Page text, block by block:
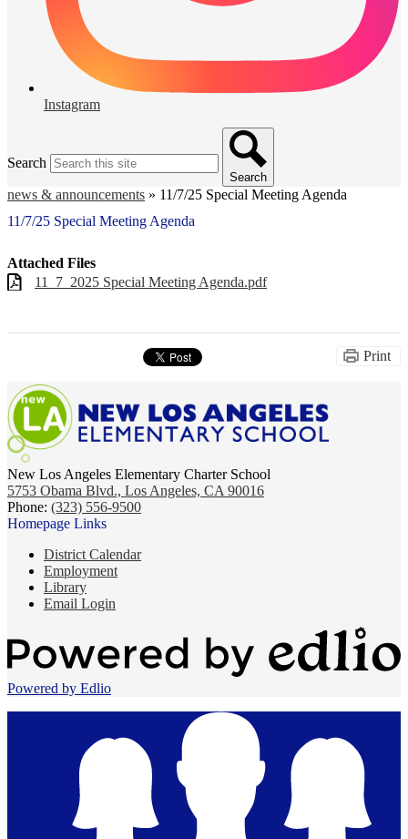
Instagram
Search
Search
news & announcements » 11/7/25 Special Meeting Agenda
11/7/25 Special Meeting Agenda
Attached Files
11_7_2025 Special Meeting Agenda.pdf
Print
New Los Angeles Elementary Charter School
5753 Obama Blvd., Los Angeles, CA 90016
Phone: (323) 556-9500
Homepage Links
District Calendar
Employment
Library
Email Login
Powered by Edlio